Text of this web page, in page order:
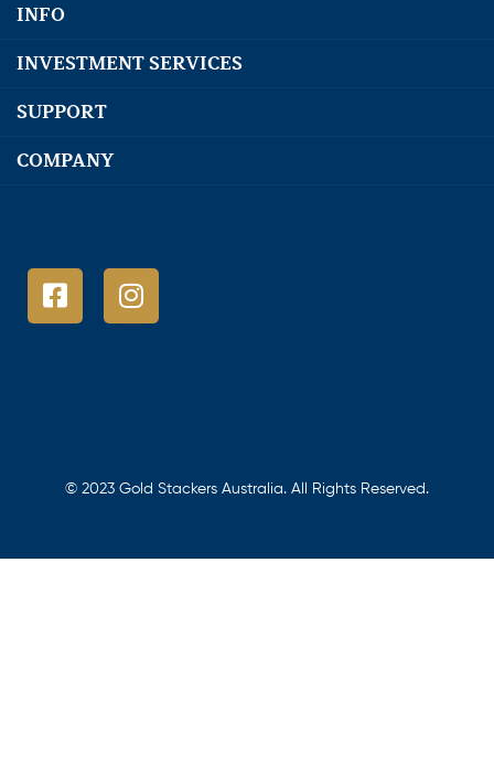
INFO
INVESTMENT SERVICES
SUPPORT
COMPANY
© 2023 Gold Stackers Australia. All Rights Reserved.